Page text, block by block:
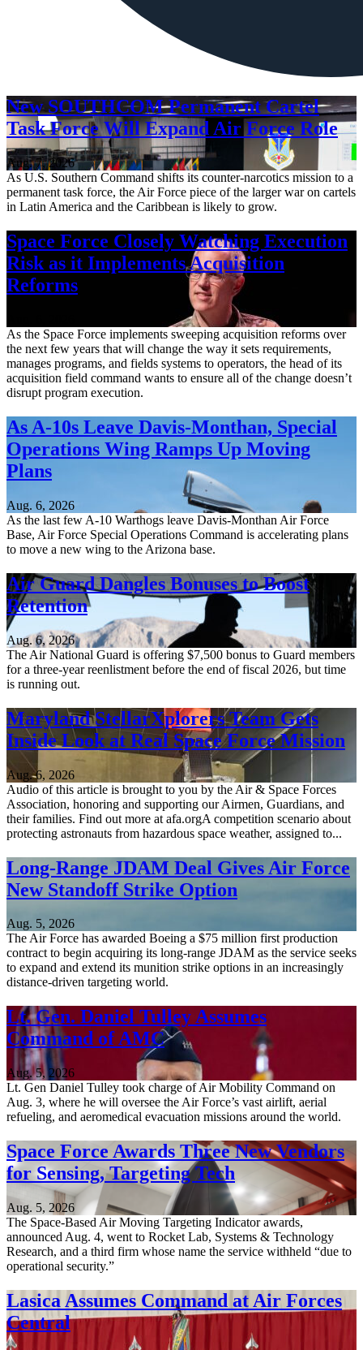
New SOUTHCOM Permanent Cartel
Task Force Will Expand Air Force Role
Aug. 7, 2026
As U.S. Southern Command shifts its counter-narcotics mission to a
permanent task force, the Air Force piece of the larger war on cartels
in Latin America and the Caribbean is likely to grow.
Space Force Closely Watching Execution
Risk as it Implements Acquisition
Reforms
As the Space Force implements sweeping acquisition reforms over
the next few years that will change the way it sets requirements,
manages programs, and fields systems to operators, the head of its
acquisition field command wants to ensure all of the change doesn’t
disrupt program execution.
As A-10s Leave Davis-Monthan, Special
Operations Wing Ramps Up Moving
Plans
Aug. 6, 2026
As the last few A-10 Warthogs leave Davis-Monthan Air Force
Base, Air Force Special Operations Command is accelerating plans
to move a new wing to the Arizona base.
Air Guard Dangles Bonuses to Boost
Retention
Aug. 6, 2026
The Air National Guard is offering $7,500 bonus to Guard members
for a three-year reenlistment before the end of fiscal 2026, but time
is running out.
Maryland StellarXplorers Team Gets
Inside Look at Real Space Force Mission
Aug. 6, 2026
Audio of this article is brought to you by the Air & Space Forces
Association, honoring and supporting our Airmen, Guardians, and
their families. Find out more at afa.orgA competition scenario about
protecting astronauts from hazardous space weather, assigned to...
Long-Range JDAM Deal Gives Air Force
New Standoff Strike Option
Aug. 5, 2026
The Air Force has awarded Boeing a $75 million first production
contract to begin acquiring its long-range JDAM as the service seeks
to expand and extend its munition strike options in an increasingly
distance-driven targeting world.
Lt. Gen. Daniel Tulley Assumes
Command of AMC
Aug. 5, 2026
Lt. Gen Daniel Tulley took charge of Air Mobility Command on
Aug. 3, where he will oversee the Air Force’s vast airlift, aerial
refueling, and aeromedical evacuation missions around the world.
Space Force Awards Three New Vendors
for Sensing, Targeting Tech
Aug. 5, 2026
The Space-Based Air Moving Targeting Indicator awards,
announced Aug. 4, went to Rocket Lab, Systems & Technology
Research, and a third firm whose name the service withheld “due to
operational security.”
Lasica Assumes Command at Air Forces
Central